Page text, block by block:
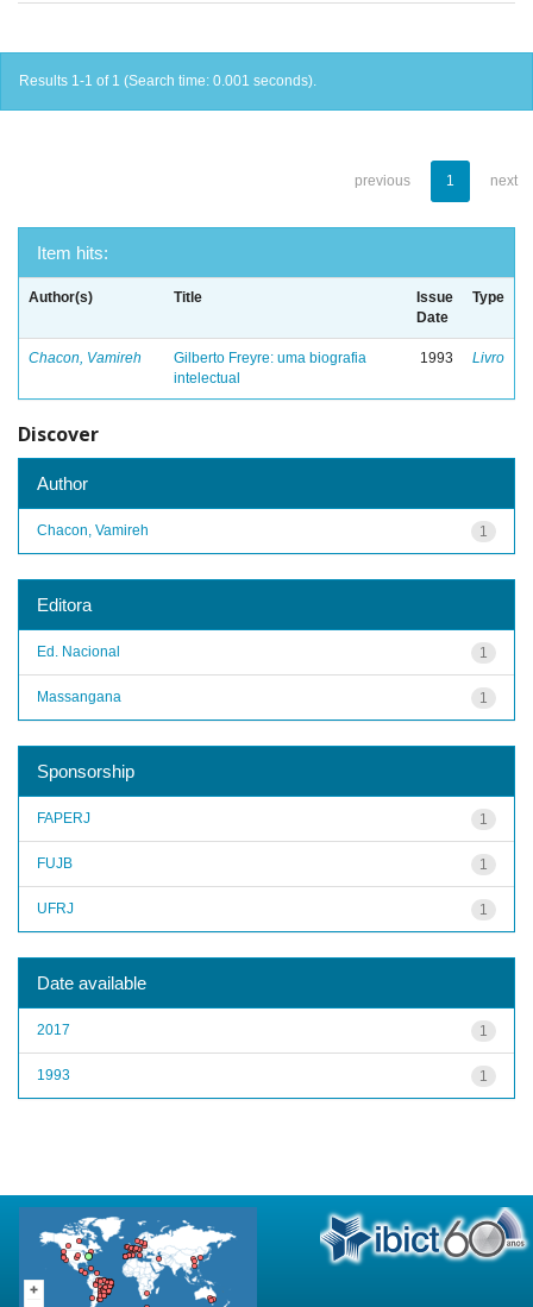
Results 1-1 of 1 (Search time: 0.001 seconds).
previous 1 next
Item hits:
Author(s) Title
Issue
Date
Type
Chacon, Vamireh
Gilberto Freyre: uma biografia
intelectual
1993 Livro
Discover
Author
1
Chacon, Vamireh
Editora
1
Ed. Nacional
1
Massangana
Sponsorship
1
FAPERJ
1
FUJB
1
UFRJ
Date available
1
2017
1
1993